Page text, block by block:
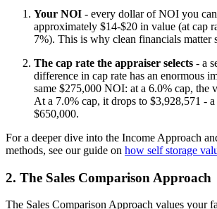
Your NOI - every dollar of NOI you
approximately $14-$20 in value (at cap
7%). This is why clean financials matter
The cap rate the appraiser selects - a
difference in cap rate has an enormous
same $275,000 NOI: at a 6.0% cap, the
At a 7.0% cap, it drops to $3,928,571 -
$650,000.
For a deeper dive into the Income Approach
methods, see our guide on how self storage
2. The Sales Comparison Approach
The Sales Comparison Approach values your